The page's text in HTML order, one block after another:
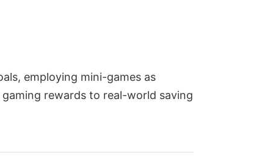
employing mini-games as
rewards to real-world saving